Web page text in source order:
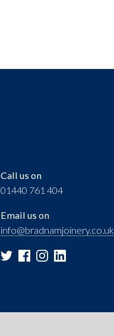
Call us on
01440 761 404
Email us on
info@bradnamjoinery.co.uk